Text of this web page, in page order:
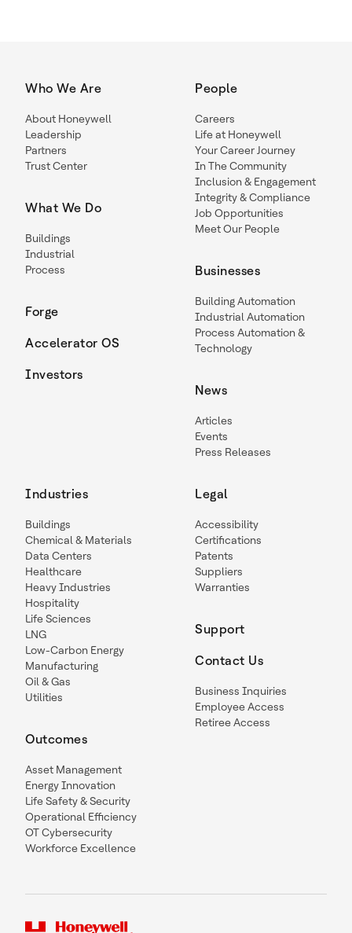
Who We Are
About Honeywell
Leadership
Partners
Trust Center
What We Do
Buildings
Industrial
Process
Forge
Accelerator OS
Investors
People
Careers
Life at Honeywell
Your Career Journey
In The Community
Inclusion & Engagement
Integrity & Compliance
Job Opportunities
Meet Our People
Businesses
Building Automation
Industrial Automation
Process Automation &
Technology
News
Articles
Events
Press Releases
Industries
Buildings
Chemical & Materials
Data Centers
Healthcare
Heavy Industries
Hospitality
Life Sciences
LNG
Low-Carbon Energy
Manufacturing
Oil & Gas
Utilities
Outcomes
Asset Management
Energy Innovation
Life Safety & Security
Operational Efficiency
OT Cybersecurity
Workforce Excellence
Legal
Accessibility
Certifications
Patents
Suppliers
Warranties
Support
Contact Us
Business Inquiries
Employee Access
Retiree Access